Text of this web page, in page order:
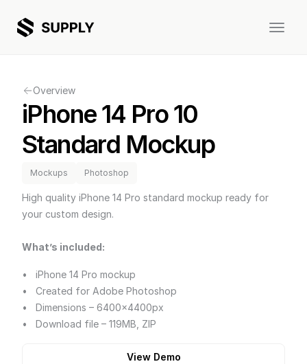
Overview
iPhone 14 Pro 10
Standard Mockup
Mockups Photoshop
High quality iPhone 14 Pro standard mockup ready for
your custom design.
What’s included:
iPhone 14 Pro mockup
Created for Adobe Photoshop
Dimensions – 6400x4400px
Download file – 119MB, ZIP
View Demo
Mockups
Graphics